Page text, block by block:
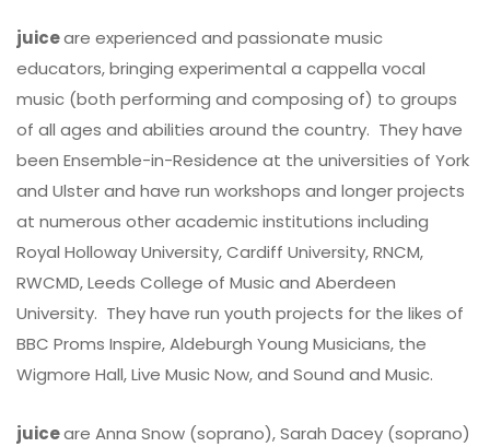
juiceare experienced and passionate music
educators, bringing experimental a cappella vocal
music (both performing and composing of) to groups
of all ages and abilities around the country. They have
been Ensemble-in-Residence at the universities of York
and Ulster and have run workshops and longer projects
at numerous other academic institutions including
Royal Holloway University, Cardiff University, RNCM,
RWCMD, Leeds College of Music and Aberdeen
University. They have run youth projects for the likes of
BBC Proms Inspire, Aldeburgh Young Musicians, the
Wigmore Hall, Live Music Now, and Sound and Music.
juiceare Anna Snow (soprano), Sarah Dacey (soprano)